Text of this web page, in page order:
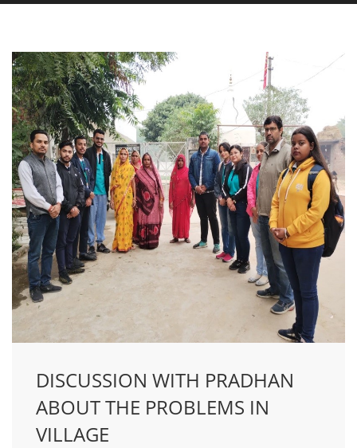
DISCUSSION WITH PRADHAN
ABOUT THE PROBLEMS IN
VILLAGE